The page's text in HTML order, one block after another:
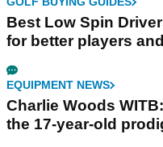
Best Low Spin
for better players
EQUIPMENT NEWS
Charlie Woods
the 17-year-old